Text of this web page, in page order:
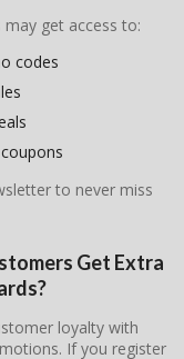
may get access to:
codes
to never miss
Get Extra
loyalty with
If you register